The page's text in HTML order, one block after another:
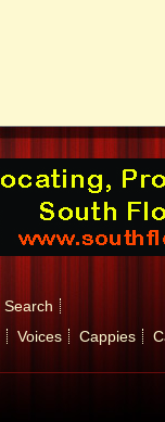
Search
Voices Cappies